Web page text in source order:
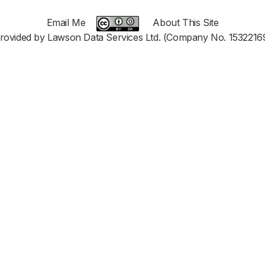
Email Me
About This Site
by Lawson Data Services Ltd. (Company No.